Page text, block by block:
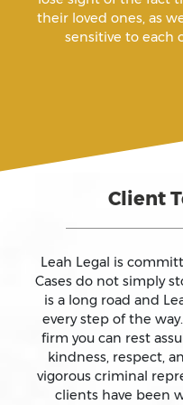
Arson
Assault And Battery
Assault On A Public
Assault With A Deadly
Assault With Caustic
Attempted Murder
their loved ones, as
sensitive to each
Client
Leah Legal is
Cases do not simply
is a long road and
every step of the
firm you can rest
kindness, respect,
vigorous criminal
clients have been